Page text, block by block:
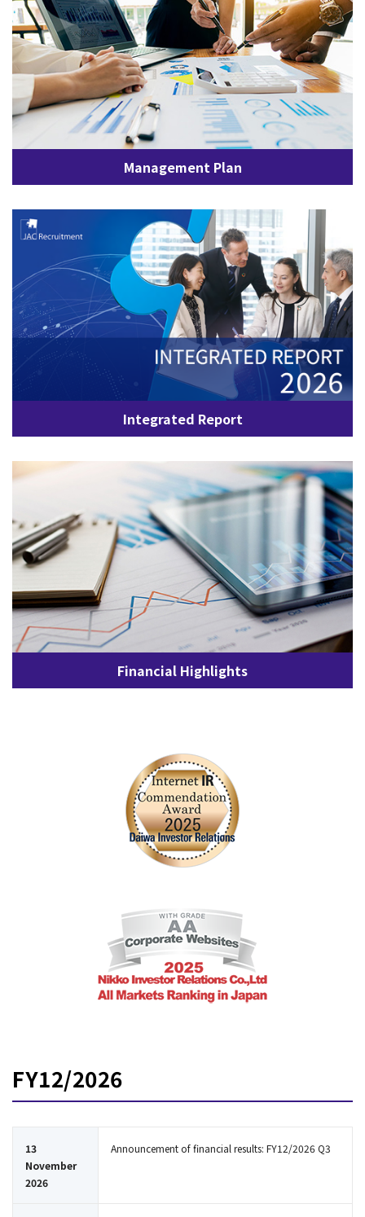
Management Plan
Integrated Report
Financial Highlights
FY12/2026
13
November
2026
Announcement of financial results: FY12/2026 Q3